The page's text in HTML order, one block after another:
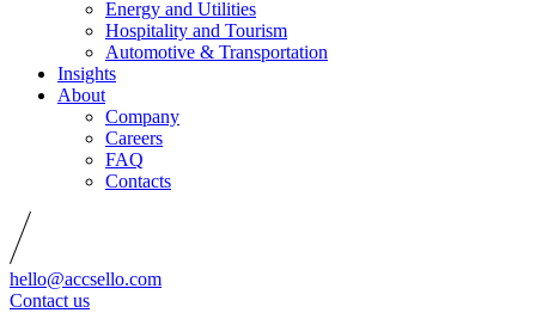
Energy and Utilities
Hospitality and Tourism
Automotive & Transportation
Insights
About
Company
Careers
FAQ
Contacts
hello@accsello.com
Contact us